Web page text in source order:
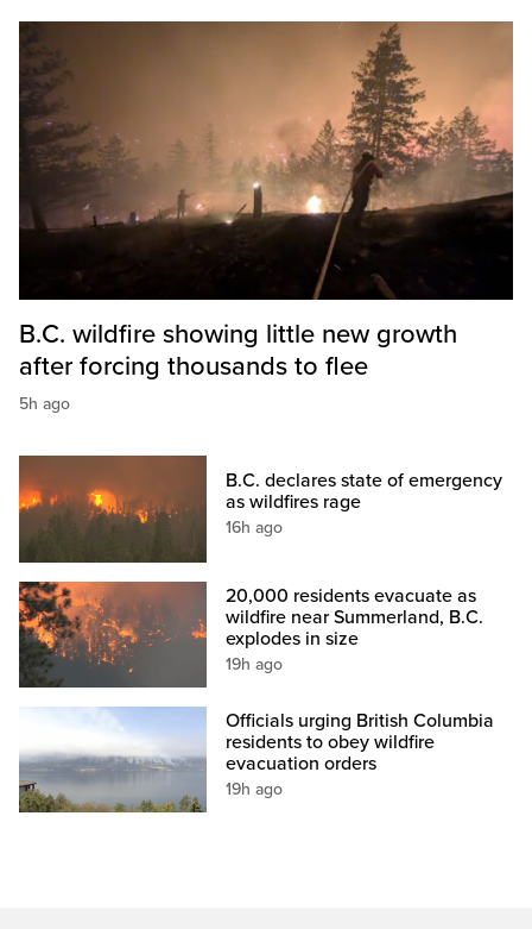
B.C. wildfire showing little new growth
after forcing thousands to flee
5h ago
B.C. declares state of emergency
as wildfires rage
16h ago
20,000 residents evacuate as
wildfire near Summerland, B.C.
explodes in size
19h ago
Officials urging British Columbia
residents to obey wildfire
evacuation orders
19h ago